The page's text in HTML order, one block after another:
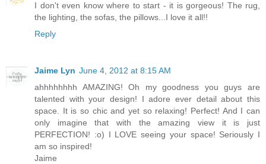
I don't even know where to start - it is gorgeous! The rug,
the lighting, the sofas, the pillows...I love it all!!
Reply
Jaime Lyn June 4, 2012 at 8:15 AM
ahhhhhhhh AMAZING! Oh my goodness you guys are
talented with your design! I adore ever detail about this
space. It is so chic and yet so relaxing! Perfect! And I can
only imagine that with the amazing view it is just
PERFECTION! :o) I LOVE seeing your space! Seriously I
am so inspired!
Jaime